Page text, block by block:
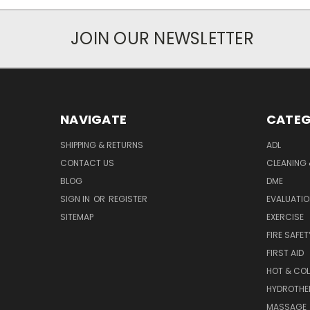
JOIN OUR NEWSLETTER
NAVIGATE
SHIPPING & RETURNS
CONTACT US
BLOG
SIGN IN OR REGISTER
SITEMAP
ADL
CLEANING
DME
EXERCISE
FIRE
FIRST AID
HOT &
MASSAGE